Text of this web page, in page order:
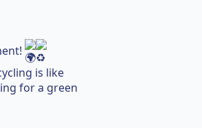
is like
for a green